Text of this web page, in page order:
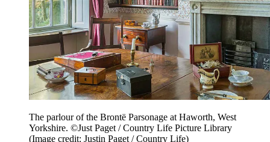
The parlour of the Brontë Parsonage at Haworth, West
Yorkshire. ©Just Paget / Country Life Picture Library
(Image credit: Justin Paget / Country Life)